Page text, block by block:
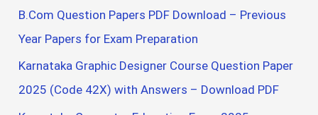
B.Com Question Papers PDF Download – Previous
Year Papers for Exam Preparation
Karnataka Graphic Designer Course Question Paper
2025 (Code 42X) with Answers – Download PDF